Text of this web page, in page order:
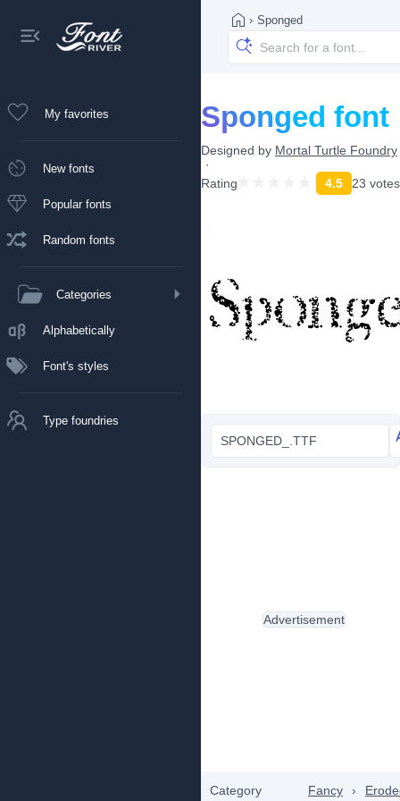
My favorites
New fonts
Popular fonts
Random fonts
Categories
Alphabetically
Font's styles
Type foundries
› Sponged
Sponged font
Designed by Mortal Turtle Foundry
Rating 4.5 23 votes
SPONGED_.TTF
Category Fancy ›
Advertisement